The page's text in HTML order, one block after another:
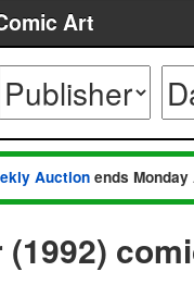
Art
Auction ends